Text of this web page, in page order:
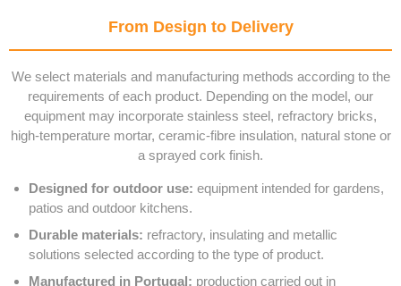
From Design to Delivery
We select materials and manufacturing methods according to the
requirements of each product. Depending on the model, our
equipment may incorporate stainless steel, refractory bricks,
high-temperature mortar, ceramic-fibre insulation, natural stone or
a sprayed cork finish.
Designed for outdoor use: equipment intended for gardens,
patios and outdoor kitchens.
Durable materials: refractory, insulating and metallic
solutions selected according to the type of product.
Manufactured in Portugal: production carried out in